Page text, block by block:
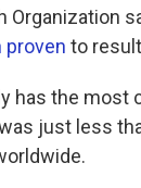
Organization
proven to
has the most
just less